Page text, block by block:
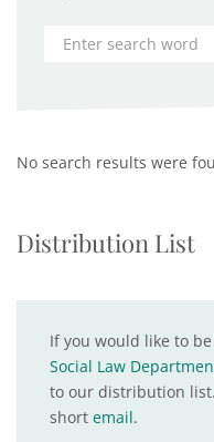
No search results were
Distribution List
If you would like to
Social Law
to our distribution
short email.